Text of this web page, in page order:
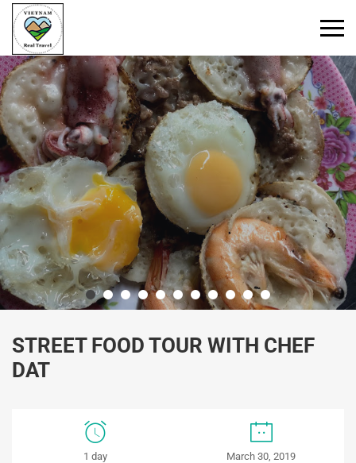
Menu
STREET FOOD TOUR WITH CHEF
DAT
1 day March 30, 2019
STREET